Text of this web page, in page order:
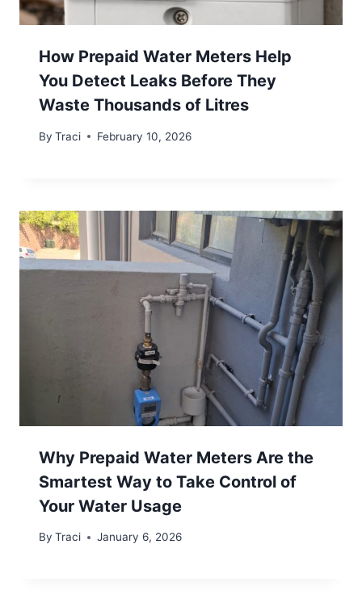
How Prepaid Water Meters Help
You Detect Leaks Before They
Waste Thousands of Litres
By Traci February 10, 2026
Why Prepaid Water Meters Are the
Smartest Way to Take Control of
Your Water Usage
By Traci January 6, 2026